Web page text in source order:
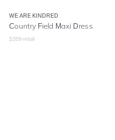
WE ARE KINDRED
Country Field Maxi Dress
$359 retail